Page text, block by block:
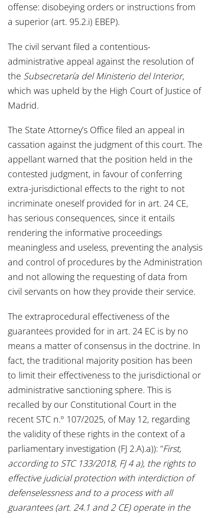
offense: disobeying orders or instructions from
a superior (art. 95.2.i) EBEP).
The civil servant filed a contentious-
administrative appeal against the resolution of
the Subsecretaría del Ministerio del Interior,
which was upheld by the High Court of Justice of
Madrid.
The State Attorney’s Office filed an appeal in
cassation against the judgment of this court. The
appellant warned that the position held in the
contested judgment, in favour of conferring
extra-jurisdictional effects to the right to not
incriminate oneself provided for in art. 24 CE,
has serious consequences, since it entails
rendering the informative proceedings
meaningless and useless, preventing the analysis
and control of procedures by the Administration
and not allowing the requesting of data from
civil servants on how they provide their service.
The extraprocedural effectiveness of the
guarantees provided for in art. 24 EC is by no
means a matter of consensus in the doctrine. In
fact, the traditional majority position has been
to limit their effectiveness to the jurisdictional or
administrative sanctioning sphere. This is
recalled by our Constitutional Court in the
recent STC n.º 107/2025, of May 12, regarding
the validity of these rights in the context of a
parliamentary investigation (FJ 2.A).a)): “First,
according to STC 133/2018, FJ 4 a), the rights to
effective judicial protection with interdiction of
defenselessness and to a process with all
guarantees (art. 24.1 and 2 CE) operate in the